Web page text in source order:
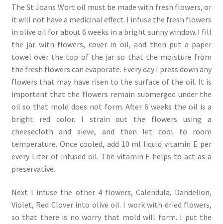
The St Joans Wort oil must be made with fresh flowers, or
it will not have a medicinal effect. I infuse the fresh flowers
in olive oil for about 6 weeks in a bright sunny window. I fill
the jar with flowers, cover in oil, and then put a paper
towel over the top of the jar so that the moisture from
the fresh flowers can evaporate. Every day I press down any
flowers that may have risen to the surface of the oil. It is
important that the flowers remain submerged under the
oil so that mold does not form. After 6 weeks the oil is a
bright red color. I strain out the flowers using a
cheesecloth and sieve, and then let cool to room
temperature. Once cooled, add 10 ml liquid vitamin E per
every Liter of infused oil. The vitamin E helps to act as a
preservative.
Next I infuse the other 4 flowers, Calendula, Dandelion,
Violet, Red Clover into olive oil. I work with dried flowers,
so that there is no worry that mold will form. I put the